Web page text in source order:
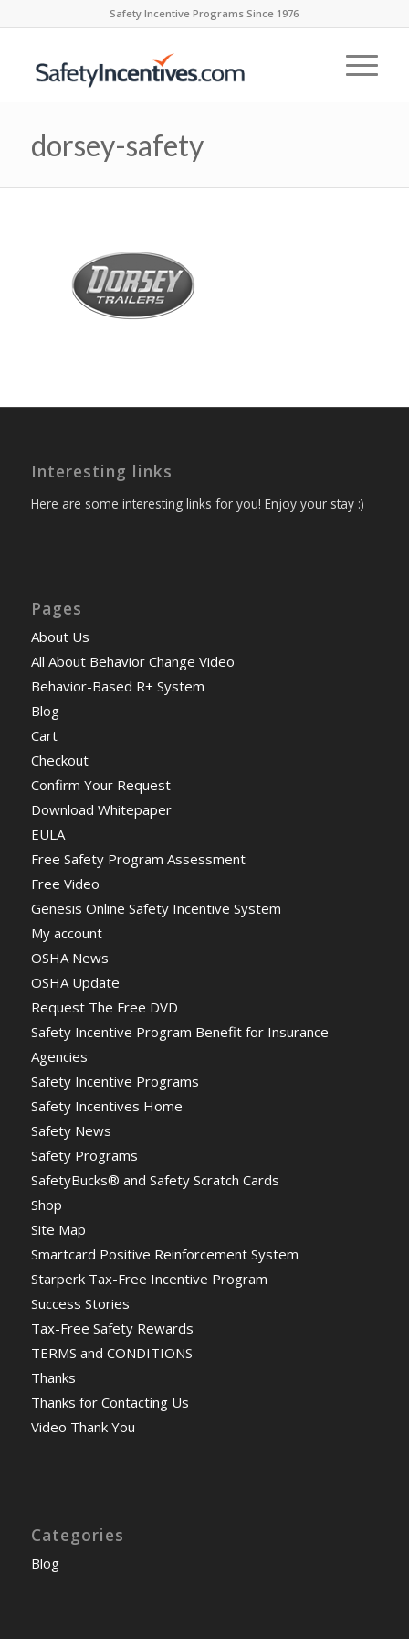
Safety Incentive Programs Since 1976
dorsey-safety
Interesting links
Here are some interesting links for you! Enjoy your stay :)
Pages
About Us
All About Behavior Change Video
Behavior-Based R+ System
Blog
Cart
Checkout
Confirm Your Request
Download Whitepaper
EULA
Free Safety Program Assessment
Free Video
Genesis Online Safety Incentive System
My account
OSHA News
OSHA Update
Request The Free DVD
Safety Incentive Program Benefit for Insurance
Agencies
Safety Incentive Programs
Safety Incentives Home
Safety News
Safety Programs
SafetyBucks® and Safety Scratch Cards
Shop
Site Map
Smartcard Positive Reinforcement System
Starperk Tax-Free Incentive Program
Success Stories
Tax-Free Safety Rewards
TERMS and CONDITIONS
Thanks
Thanks for Contacting Us
Video Thank You
Categories
Blog